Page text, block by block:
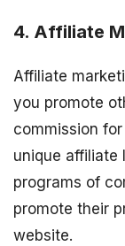
4. Affiliate
Affiliate
you promote
commission
unique affiliate
programs of
promote their
website.